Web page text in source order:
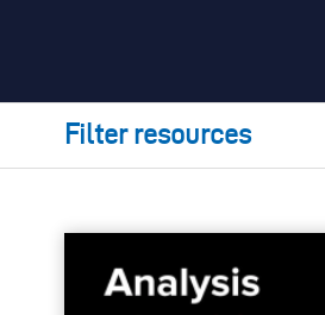
Filter resources